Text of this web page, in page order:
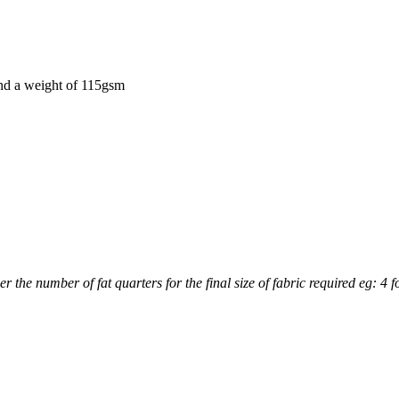
a weight of 115gsm
the number of fat quarters for the final size of fabric required eg: 4